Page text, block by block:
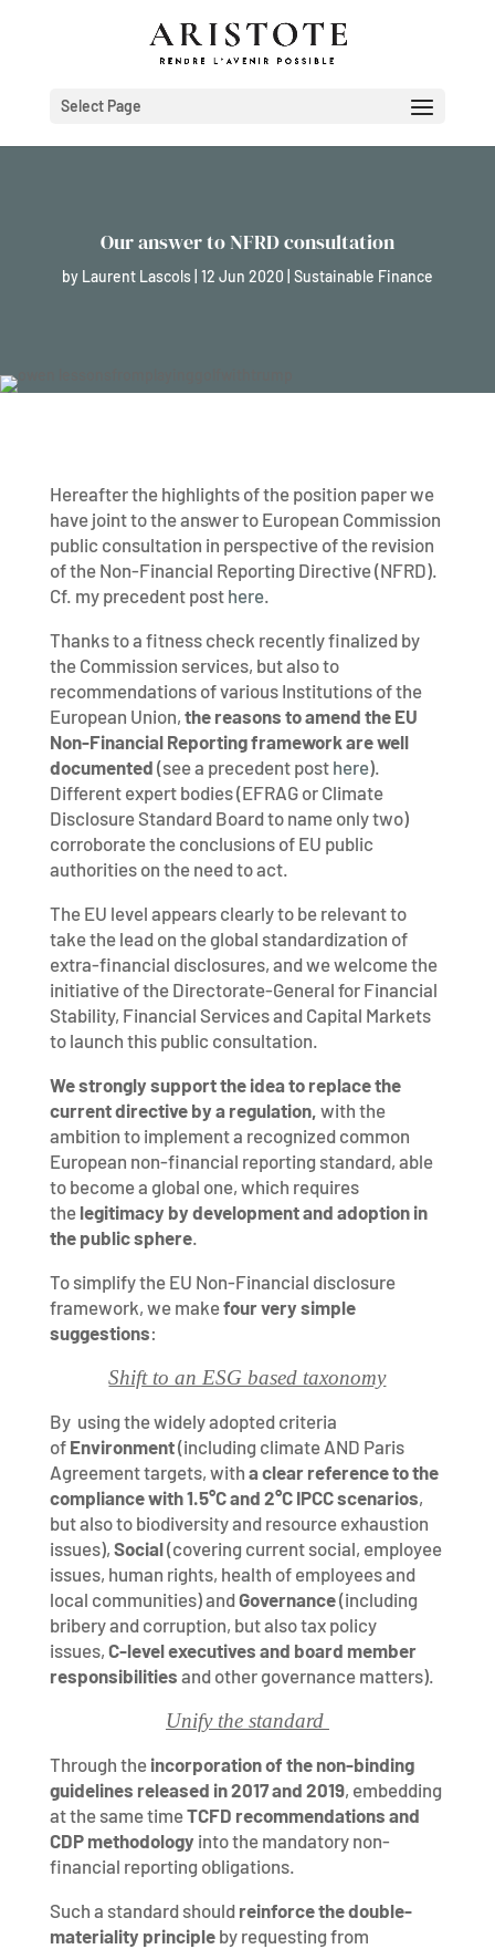
Select Page
Our answer to NFRD consultation
by Laurent Lascols 12 Jun 2020 Sustainable Finance
Hereafter the highlights of the position paper we
have joint to the answer to European Commission
public consultation in perspective of the revision
of the Non-Financial Reporting Directive (NFRD).
Cf. my precedent post here.
Thanks to a fitness check recently finalized by
the Commission services, but also to
recommendations of various Institutions of the
European Union, the reasons to amend the EU
Non-Financial Reporting framework are well
documented (see a precedent post here).
Different expert bodies (EFRAG or Climate
Disclosure Standard Board to name only two)
corroborate the conclusions of EU public
authorities on the need to act.
The EU level appears clearly to be relevant to
take the lead on the global standardization of
extra-financial disclosures, and we welcome the
initiative of the Directorate-General for Financial
Stability, Financial Services and Capital Markets
to launch this public consultation.
We strongly support the idea to replace the
current directive by a regulation, with the
ambition to implement a recognized common
European non-financial reporting standard, able
to become a global one, which requires
the legitimacy by development and adoption in
the public sphere.
To simplify the EU Non-Financial disclosure
framework, we makefour very simple
suggestions:
Shift to an ESG based taxonomy
By using the widely adopted criteria
of Environment(including climate AND Paris
Agreement targets, with a clear reference to the
compliance with 1.5°C and 2°C IPCC scenarios,
but also to biodiversity and resource exhaustion
issues), Social(covering current social, employee
issues, human rights, health of employees and
local communities) andGovernance(including
bribery and corruption, but also tax policy
issues, C-level executives and board member
responsibilities and other governance matters).
Unify the standard
Through the incorporation of the non-binding
guidelines released in 2017 and 2019, embedding
at the same timeTCFD recommendations and
CDP methodologyinto the mandatory non-
financial reporting obligations.
Such a standard should reinforce the double-
materiality principleby requesting from